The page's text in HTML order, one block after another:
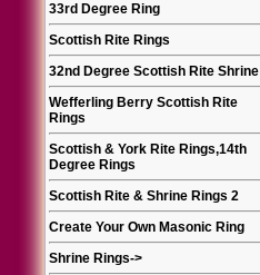
33rd Degree Ring
Scottish Rite Rings
32nd Degree Scottish Rite Shrine
Wefferling Berry Scottish Rite
Rings
Scottish & York Rite Rings,14th
Degree Rings
Scottish Rite & Shrine Rings 2
Create Your Own Masonic Ring
Shrine Rings->